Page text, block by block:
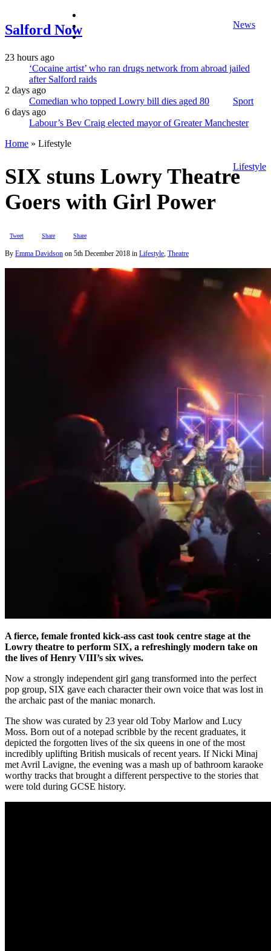
Salford Now News
Sport
Lifestyle
instagram
23 hours ago
‘Cocaine artist’ who ran drugs network from abroad jailed
after Salford raids
2 days ago
Comedian who topped Lowry bill dies aged 80
6 days ago
Labour’s Bev Craig elected mayor of Greater Manchester
Home » Lifestyle
SIX stuns Lowry Theatre
Goers with Girl Power
Tweet Share Share
By Emma Davidson on 5th December 2018 in Lifestyle, Theatre
A fierce, female fronted kick-ass cast took centre stage at the
Lowry theatre to perform SIX, a refreshingly modern take on
the lives of Henry VIII’s six wives.
Now a strongly independent girl gang transformed into the perfect
pop group, SIX gave each character their own voice that was lost in
the archaic past of the maniac monarch.
The show was curated by 23 year old Toby Marlow and Lucy
Moss. Born out of a notepad scribble by the recent graduates, it
depicted the forgotten lives of the six queens in one of the most
incredibly uplifting British musicals of recent years. If Nicki Minaj
met Avril Lavigne, the evening was a mash up of bathroom karaoke
worthy tracks that brought a different perspective to the stories that
were told during GCSE history.